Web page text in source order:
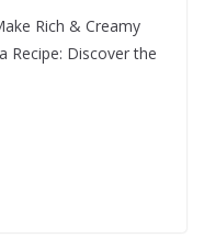
Rich & Creamy
Recipe: Discover the